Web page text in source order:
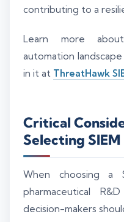
contributing to a
Learn more
automation landscape
in it at ThreatHawk
Critical
Selecting
When choosing a
pharmaceutical
decision-makers
Silo AI
Hi there 👋 — before